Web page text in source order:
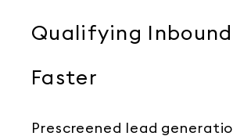
Qualifying
Faster
Prescreened lead